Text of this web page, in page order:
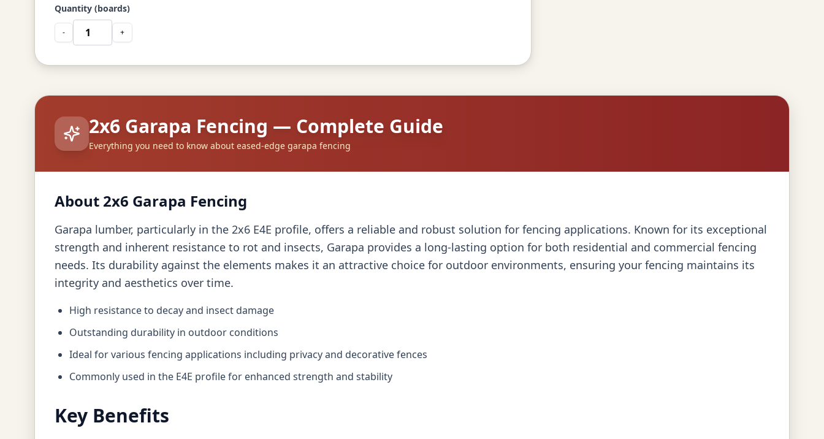
Quantity (boards)
- +
2x6 Garapa Fencing — Complete Guide
Everything you need to know about eased-edge garapa fencing
About 2x6 Garapa Fencing
Garapa lumber, particularly in the 2x6 E4E profile, offers a reliable and robust solution for fencing applications. Known for its exceptional
strength and inherent resistance to rot and insects, Garapa provides a long-lasting option for both residential and commercial fencing
needs. Its durability against the elements makes it an attractive choice for outdoor environments, ensuring your fencing maintains its
integrity and aesthetics over time.
High resistance to decay and insect damage
Outstanding durability in outdoor conditions
Ideal for various fencing applications including privacy and decorative fences
Commonly used in the E4E profile for enhanced strength and stability
Key Benefits